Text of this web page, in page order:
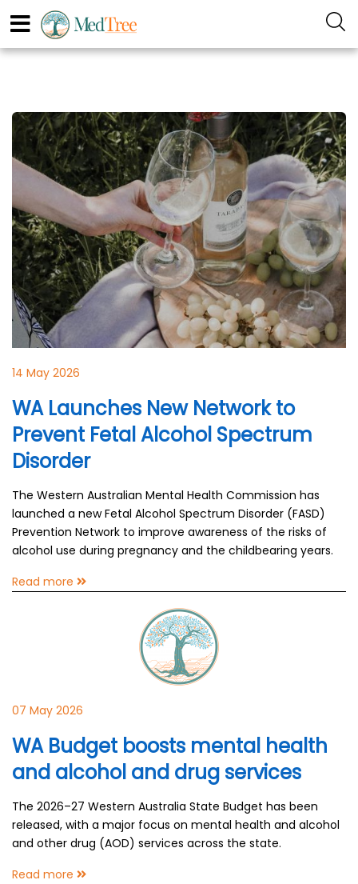
14 May 2026
WA Launches New Network to
Prevent Fetal Alcohol Spectrum
Disorder
The Western Australian Mental Health Commission has
launched a new Fetal Alcohol Spectrum Disorder (FASD)
Prevention Network to improve awareness of the risks of
alcohol use during pregnancy and the childbearing years.
Read more
07 May 2026
WA Budget boosts mental health
and alcohol and drug services
The 2026–27 Western Australia State Budget has been
released, with a major focus on mental health and alcohol
and other drug (AOD) services across the state.
Read more